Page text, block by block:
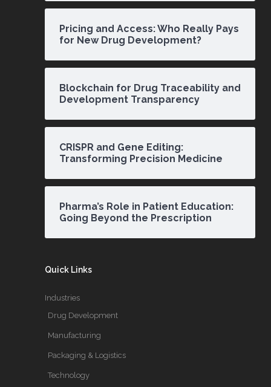
Pricing and Access: Who Really Pays
for New Drug Development?
Blockchain for Drug Traceability and
Development Transparency
CRISPR and Gene Editing:
Transforming Precision Medicine
Pharma’s Role in Patient Education:
Going Beyond the Prescription
Quick Links
Industries
Drug Development
Manufacturing
Packaging & Logistics
Technology